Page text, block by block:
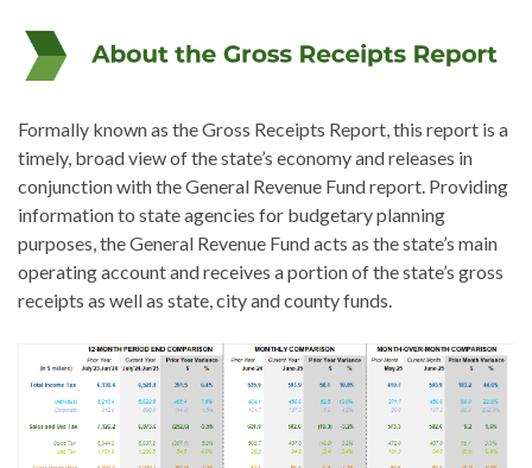
Formally known as the Gross Receipts Report, this report is a
timely, broad view of the state’s economy and releases in
conjunction with the General Revenue Fund report. Providing
information to state agencies for budgetary planning
purposes, the General Revenue Fund acts as the state’s main
operating account and receives a portion of the state’s gross
receipts as well as state, city and county funds.